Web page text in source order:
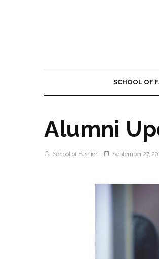
SCHOOL OF
Alumni
School of Fashion September 27,